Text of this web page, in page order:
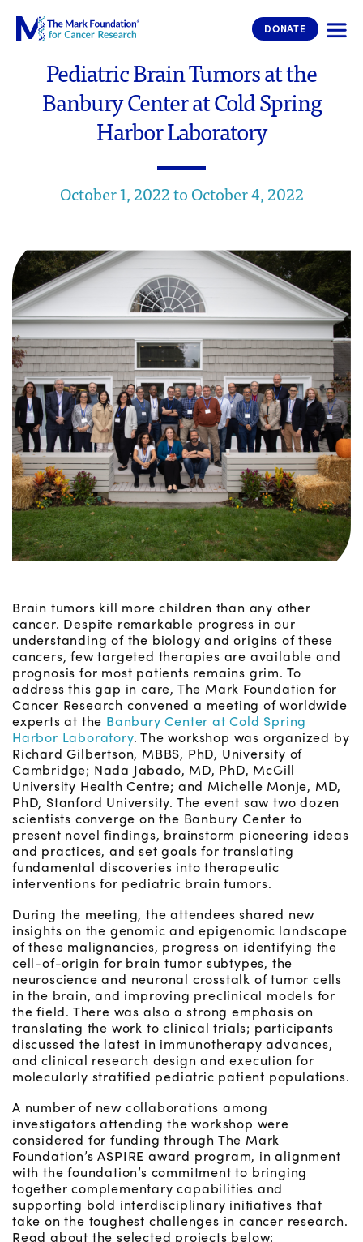
The Mark Foundation for Cancer
DONATE
Pediatric Brain Tumors at the
Banbury Center at Cold Spring
Harbor Laboratory
October 1, 2022 to October 4, 2022
Brain tumors kill more children than any other
cancer. Despite remarkable progress in our
understanding of the biology and origins of these
cancers, few targeted therapies are available and
prognosis for most patients remains grim. To
address this gap in care, The Mark Foundation for
Cancer Research convened a meeting of worldwide
experts at the Banbury Center at Cold Spring
Harbor Laboratory. The workshop was organized by
Richard Gilbertson, MBBS, PhD, University of
Cambridge; Nada Jabado, MD, PhD, McGill
University Health Centre; and Michelle Monje, MD,
PhD, Stanford University. The event saw two dozen
scientists converge on the Banbury Center to
present novel findings, brainstorm pioneering ideas
and practices, and set goals for translating
fundamental discoveries into therapeutic
interventions for pediatric brain tumors.
During the meeting, the attendees shared new
insights on the genomic and epigenomic landscape
of these malignancies, progress on identifying the
cell-of-origin for brain tumor subtypes, the
neuroscience and neuronal crosstalk of tumor cells
in the brain, and improving preclinical models for
the field. There was also a strong emphasis on
translating the work to clinical trials; participants
discussed the latest in immunotherapy advances,
and clinical research design and execution for
molecularly stratified pediatric patient populations.
A number of new collaborations among
investigators attending the workshop were
considered for funding through The Mark
Foundation’s ASPIRE award program, in alignment
with the foundation’s commitment to bringing
together complementary capabilities and
supporting bold interdisciplinary initiatives that
take on the toughest challenges in cancer research.
Read about the selected projects below: